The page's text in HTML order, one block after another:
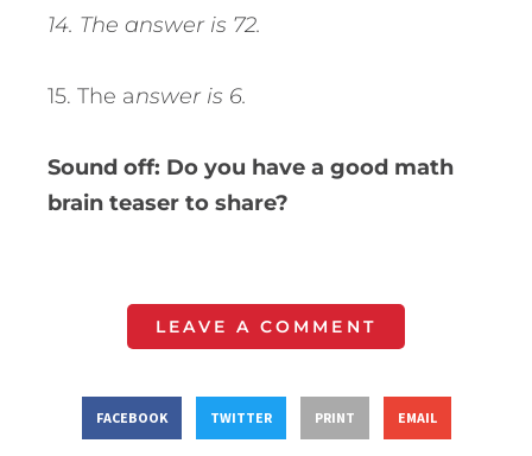
14. The answer is 72.
15. The answer is 6.
Sound off: Do you have a good math
brain teaser to share?
LEAVE A COMMENT
FACEBOOK TWITTER PRINT EMAIL